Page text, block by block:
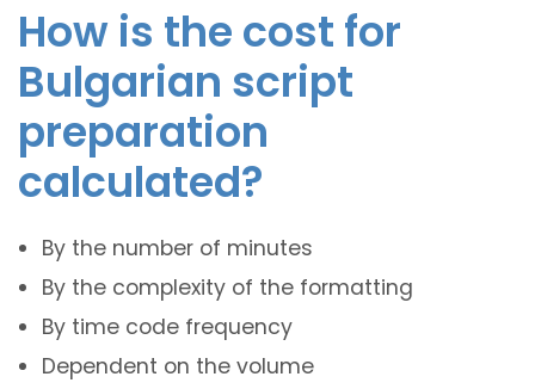
How is the cost for
Bulgarian script
preparation
calculated?
By the number of minutes
By the complexity of the formatting
By time code frequency
Dependent on the volume